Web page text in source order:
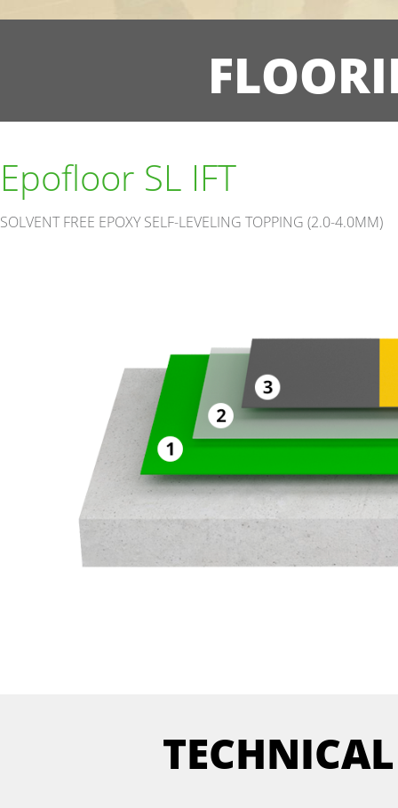
Epofloor SL IFT
SOLVENT FREE EPOXY SELF-LEVELING TOPPING (2.0-4.0MM)